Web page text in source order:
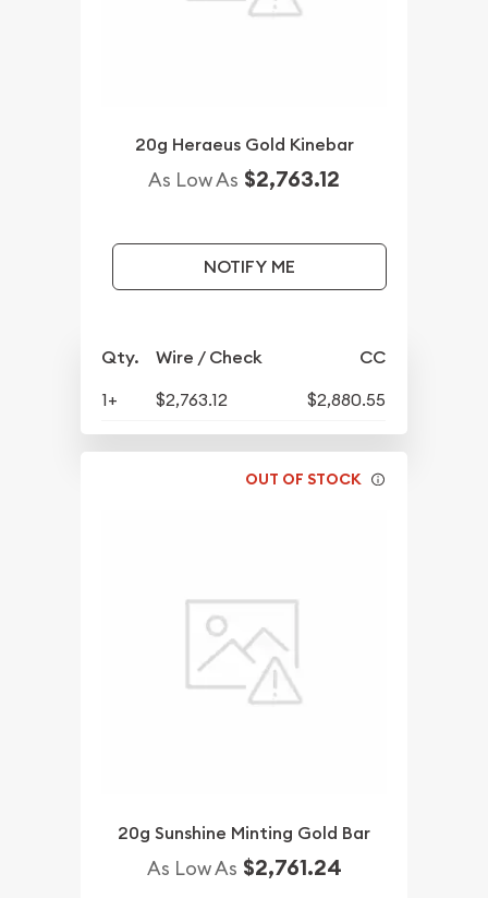
20g Heraeus Gold Kinebar
As Low As $2,763.12
NOTIFY ME
Qty. Wire / Check CC
1+ $2,763.12 $2,880.55
OUT OF STOCK
20g Sunshine Minting Gold Bar
As Low As $2,761.24